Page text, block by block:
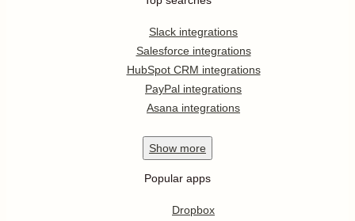
Slack integrations
Salesforce integrations
HubSpot CRM integrations
PayPal integrations
Asana integrations
Show more
Popular apps
Dropbox